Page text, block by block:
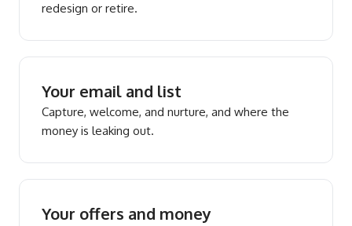
redesign or retire.
Your email and list
Capture, welcome, and nurture, and where the
money is leaking out.
Your offers and money